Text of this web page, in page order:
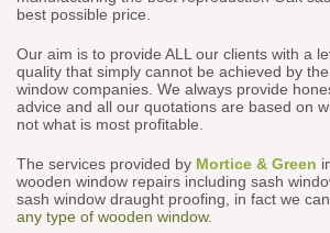
best possible price.
Our aim is to provide ALL our clients with a
quality that simply cannot be achieved by
window companies. We always provide
advice and all our quotations are based on
not what is most profitable.
The services provided by Mortice & Green
wooden window repairs including sash
sash window draught proofing, in fact we
any type of wooden window.